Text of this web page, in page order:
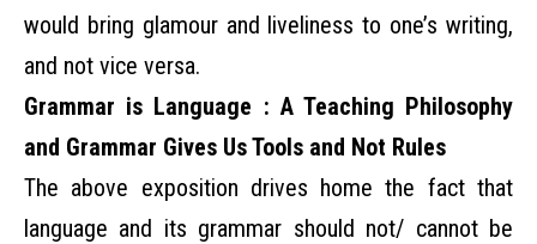
would bring glamour and liveliness to one’s writing,
and not vice versa.
Grammar is Language : A Teaching Philosophy
and Grammar Gives Us Tools and Not Rules
The above exposition drives home the fact that
language and its grammar should not/ cannot be